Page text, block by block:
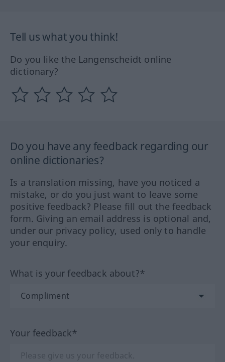
Tell us what you think!
Do you like the Langenscheidt online
dictionary?
Do you have any feedback regarding our
online dictionaries?
Is a translation missing, have you noticed a
mistake, or do you just want to leave some
positive feedback? Please fill out the feedback
form. Giving an email address is optional and,
under our privacy policy, used only to handle
your enquiry.
What is your feedback about?*
Your feedback*